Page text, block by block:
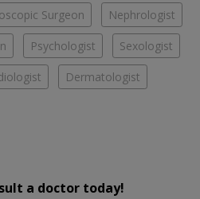
Surgeon Nephrologist
Psychologist Sexologist
Dermatologist
a doctor today!